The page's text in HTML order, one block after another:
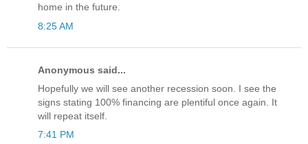
home in the future.
8:25 AM
Anonymous said...
Hopefully we will see another recession soon. I see the
signs stating 100% financing are plentiful once again. It
will repeat itself.
7:41 PM